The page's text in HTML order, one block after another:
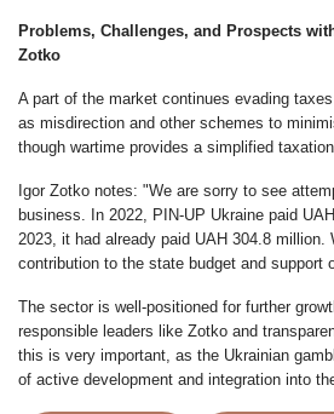
Problems, Challenges, and Prospects
Zotko
A part of the market continues evading
as misdirection and other schemes to
though wartime provides a simplified
Igor Zotko notes: "We are sorry to see
business. In 2022, PIN-UP Ukraine paid
2023, it had already paid UAH 304.8 million.
contribution to the state budget and support
The sector is well-positioned for further
responsible leaders like Zotko and
this is very important, as the Ukrainian
of active development and integration into